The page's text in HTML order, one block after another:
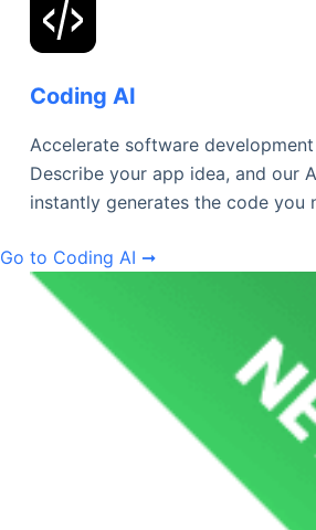
Coding AI
Accelerate software
Describe your app idea, and our
instantly generates the code you
Go to Coding AI ➞